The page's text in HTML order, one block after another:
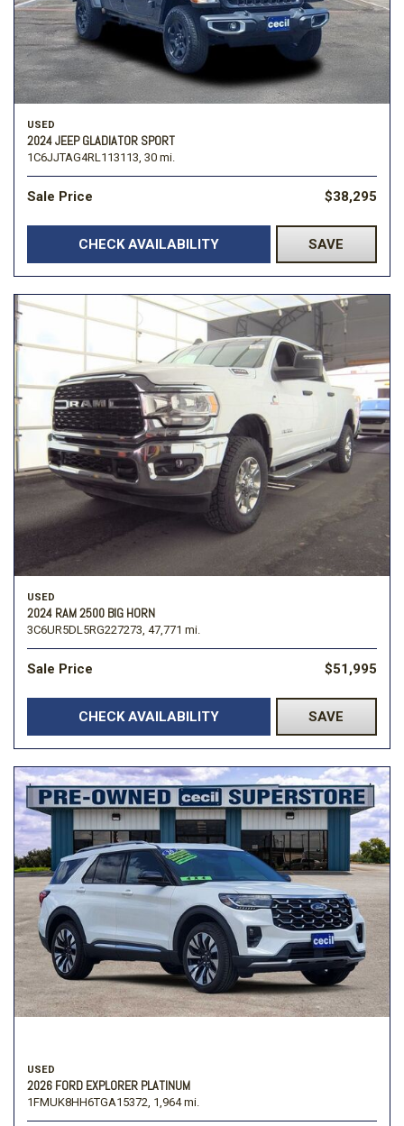
USED
2024 JEEP GLADIATOR SPORT
1C6JJTAG4RL113113, 30 mi.
Sale Price $38,295
CHECK AVAILABILITY SAVE
USED
2024 RAM 2500 BIG HORN
3C6UR5DL5RG227273, 47,771 mi.
Sale Price $51,995
CHECK AVAILABILITY SAVE
USED
2026 FORD EXPLORER PLATINUM
1FMUK8HH6TGA15372, 1,964 mi.